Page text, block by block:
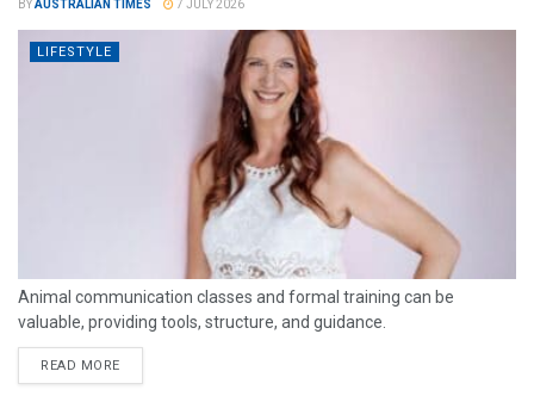
BYAUSTRALIAN TIMES 7 JULY 2026
LIFESTYLE
Animal communication classes and formal training can be
valuable, providing tools, structure, and guidance.
READ MORE